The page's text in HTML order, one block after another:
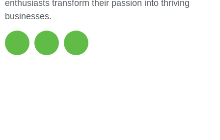
enthusiasts transform their passion into thriving
businesses.